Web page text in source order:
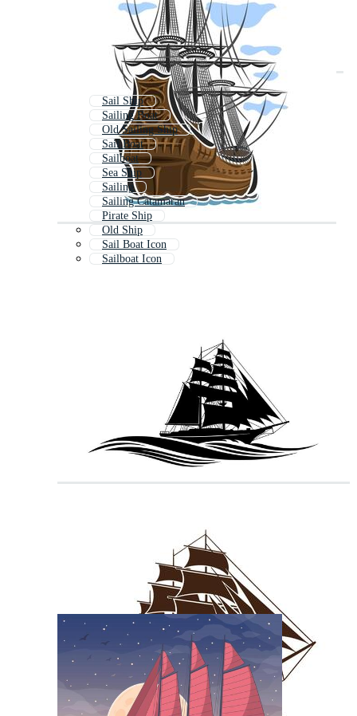
Sail Ship
Sailing Boat
Old Sailing Ship
Sail Boat
Sailboat
Sea Ship
Sailing
Sailing Catamaran
Pirate Ship
Old Ship
Sail Boat Icon
Sailboat Icon